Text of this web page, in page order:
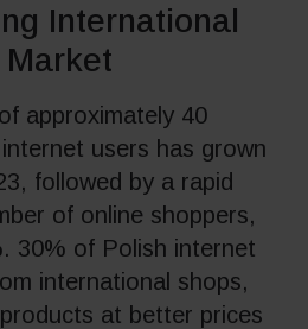
International
approximately 40
users has grown
followed by a rapid
of online shoppers,
30% of Polish internet
international shops,
at better prices